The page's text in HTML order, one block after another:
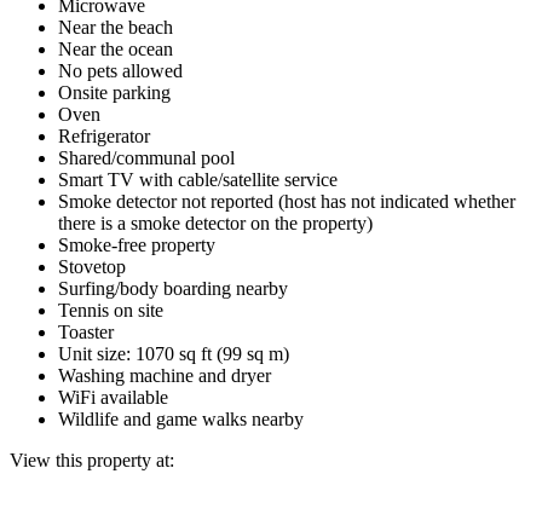
Microwave
Near the beach
Near the ocean
No pets allowed
Onsite parking
Oven
Refrigerator
Shared/communal pool
Smart TV with cable/satellite service
Smoke detector not reported (host has not indicated whether
there is a smoke detector on the property)
Smoke-free property
Stovetop
Surfing/body boarding nearby
Tennis on site
Toaster
Unit size: 1070 sq ft (99 sq m)
Washing machine and dryer
WiFi available
Wildlife and game walks nearby
View this property at: